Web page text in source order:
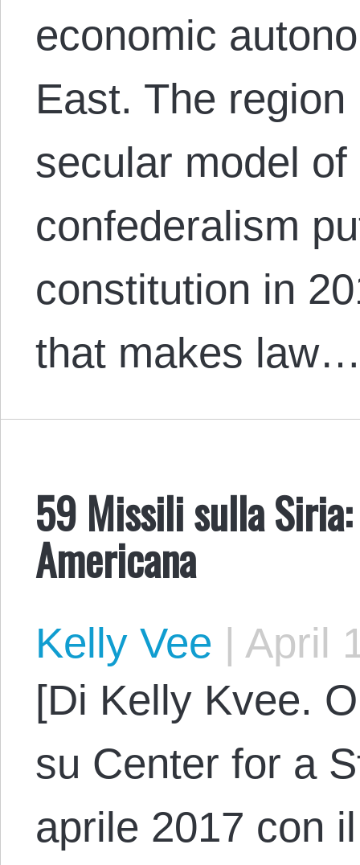
economic
East. The
secular model
confederalism
constitution in
that makes
59 Missili sulla
Americana
Kelly Vee | April
[Di Kelly Kvee.
su Center for a
aprile 2017 con